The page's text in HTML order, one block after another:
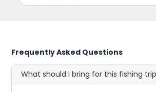
Frequently Asked Questions
What should I bring for this fishing